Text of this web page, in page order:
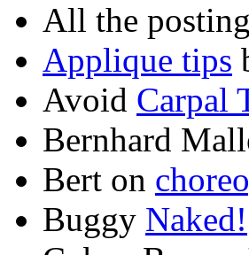
All the
Applique tips
Avoid Carpal
Bernhard
Bert on
Buggy Naked!